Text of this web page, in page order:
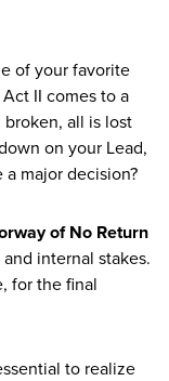
of your favorite
II comes to a
all is lost
on your Lead,
major decision?
of No Return
internal stakes.
for the final
to realize